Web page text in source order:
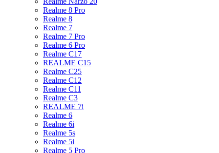
Realme 8 Pro
Realme 8
Realme 7
Realme 7 Pro
Realme 6 Pro
Realme C17
REALME C15
Realme C25
Realme C12
Realme C11
Realme C3
REALME 7i
Realme 6
Realme 6i
Realme 5s
Realme 5i
Realme 5 Pro